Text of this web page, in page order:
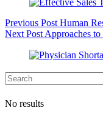
Previous Post Human
Next Post Approaches
No results